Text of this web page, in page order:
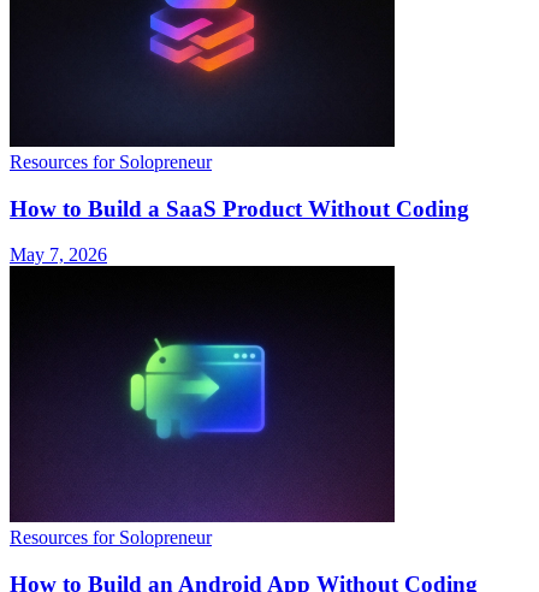
Resources for Solopreneur
How to Build a SaaS Product Without Coding
May 7, 2026
Resources for Solopreneur
How to Build an Android App Without Coding